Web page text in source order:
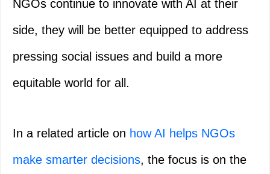
NGOs continue to innovate with AI at their
side, they will be better equipped to address
pressing social issues and build a more
equitable world for all.
In a related article on how AI helps NGOs
make smarter decisions, the focus is on the